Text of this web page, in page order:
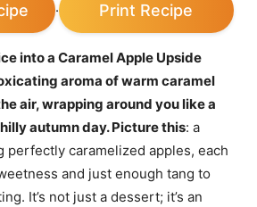
· Print Recipe
into a Caramel Apple Upside
aroma of warm caramel
air, wrapping around you like a
autumn day. Picture this: a
perfectly caramelized apples, each
and just enough tang to
It’s not just a dessert; it’s an